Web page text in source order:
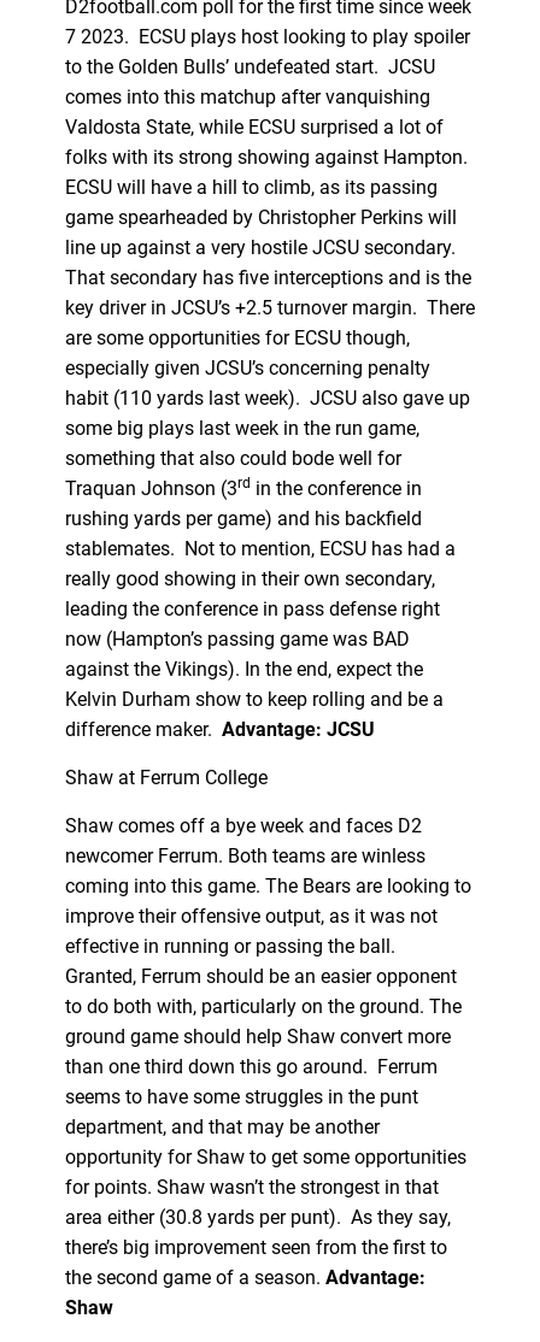
D2football.com poll for the first time since week
7 2023. ECSU plays host looking to play spoiler
to the Golden Bulls’ undefeated start. JCSU
comes into this matchup after vanquishing
Valdosta State, while ECSU surprised a lot of
folks with its strong showing against Hampton.
ECSU will have a hill to climb, as its passing
game spearheaded by Christopher Perkins will
line up against a very hostile JCSU secondary.
That secondary has five interceptions and is the
key driver in JCSU’s +2.5 turnover margin. There
are some opportunities for ECSU though,
especially given JCSU’s concerning penalty
habit (110 yards last week). JCSU also gave up
some big plays last week in the run game,
something that also could bode well for
Traquan Johnson (3rd in the conference in
rushing yards per game) and his backfield
stablemates. Not to mention, ECSU has had a
really good showing in their own secondary,
leading the conference in pass defense right
now (Hampton’s passing game was BAD
against the Vikings). In the end, expect the
Kelvin Durham show to keep rolling and be a
difference maker. Advantage: JCSU
Shaw at Ferrum College
Shaw comes off a bye week and faces D2
newcomer Ferrum. Both teams are winless
coming into this game. The Bears are looking to
improve their offensive output, as it was not
effective in running or passing the ball.
Granted, Ferrum should be an easier opponent
to do both with, particularly on the ground. The
ground game should help Shaw convert more
than one third down this go around. Ferrum
seems to have some struggles in the punt
department, and that may be another
opportunity for Shaw to get some opportunities
for points. Shaw wasn’t the strongest in that
area either (30.8 yards per punt). As they say,
there’s big improvement seen from the first to
the second game of a season. Advantage:
Shaw